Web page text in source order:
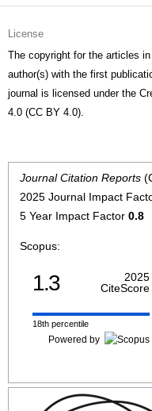
License
The copyright for the articles
author(s) with the first
journal is licensed under the
4.0 (CC BY 4.0).
Journal Citation Reports
2025 Journal Impact
5 Year Impact Factor 0.8
Scopus:
1.3
2025
CiteScore
18th percentile
Powered by